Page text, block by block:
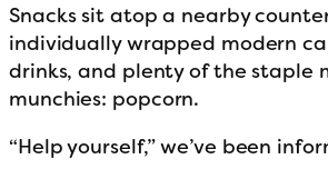
Snacks sit atop a nearby
individually wrapped modern
drinks, and plenty of the staple
munchies: popcorn.
“Help yourself,” we’ve been